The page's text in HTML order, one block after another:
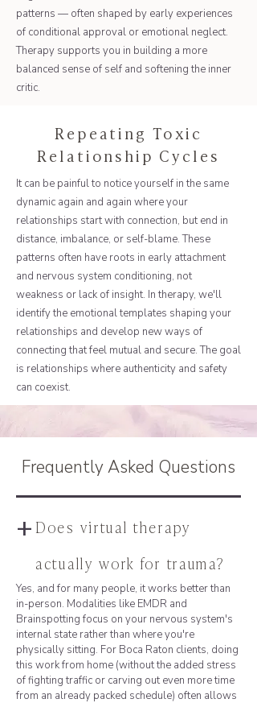
patterns — often shaped by early experiences
of conditional approval or emotional neglect.
Therapy supports you in building a more
balanced sense of self and softening the inner
critic.
Repeating Toxic
Relationship Cycles
It can be painful to notice yourself in the same
dynamic again and again where your
relationships start with connection, but end in
distance, imbalance, or self-blame. These
patterns often have roots in early attachment
and nervous system conditioning, not
weakness or lack of insight. In therapy, we'll
identify the emotional templates shaping your
relationships and develop new ways of
connecting that feel mutual and secure. The goal
is relationships where authenticity and safety
can coexist.
Frequently Asked Questions
+ Does virtual therapy
actually work for trauma?
Yes, and for many people, it works better than
in-person. Modalities like EMDR and
Brainspotting focus on your nervous system's
internal state rather than where you're
physically sitting. For Boca Raton clients, doing
this work from home (without the added stress
of fighting traffic or carving out even more time
from an already packed schedule) often allows